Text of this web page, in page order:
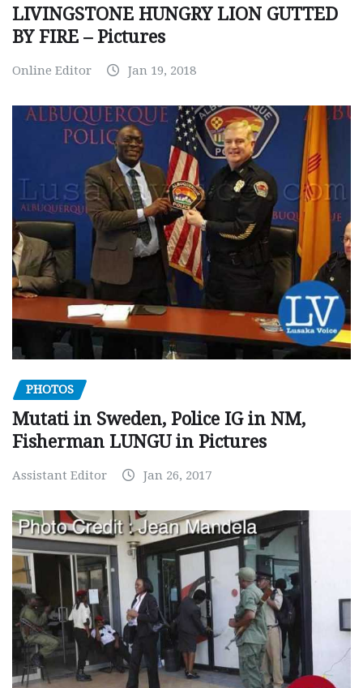
LIVINGSTONE HUNGRY LION GUTTED
BY FIRE – Pictures
Online Editor Jan 19, 2018
PHOTOS
Mutati in Sweden, Police IG in NM,
Fisherman LUNGU in Pictures
Assistant Editor Jan 26, 2017